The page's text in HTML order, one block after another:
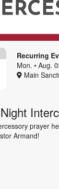
Recurring
Mon. • Aug.
Main
prayer
Armand!